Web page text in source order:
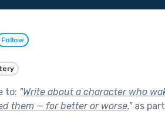
Follow
to: "Write about a character who
them — for better or worse."as